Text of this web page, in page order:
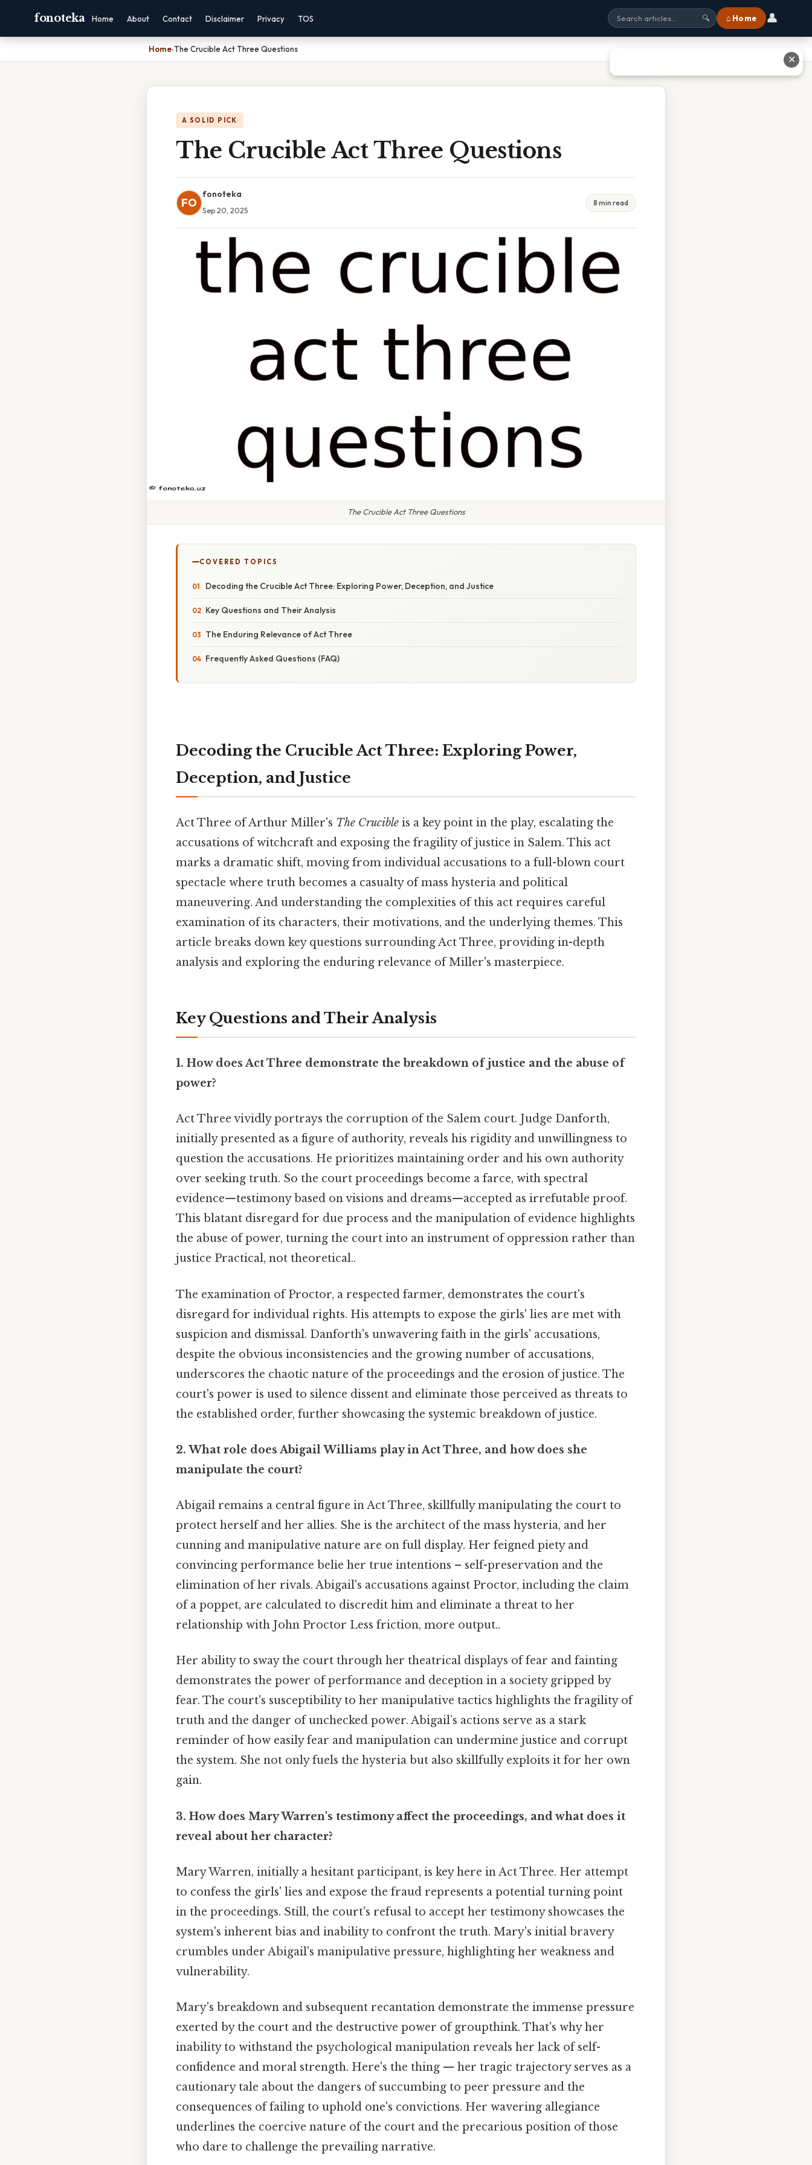
fonoteka Home About Contact Disclaimer Privacy TOS 🔍 ⌂ Home 👤
Home›The Crucible Act Three Questions
A SOLID PICK
The Crucible Act Three Questions
FO
fonoteka
Sep 20, 2025
8 min read
The Crucible Act Three Questions
COVERED TOPICS
Decoding the Crucible Act Three: Exploring Power, Deception, and Justice
Key Questions and Their Analysis
The Enduring Relevance of Act Three
Frequently Asked Questions (FAQ)
Decoding the Crucible Act Three: Exploring Power,
Deception, and Justice
Act Three of Arthur Miller's The Crucible is a key point in the play, escalating the
accusations of witchcraft and exposing the fragility of justice in Salem. This act
marks a dramatic shift, moving from individual accusations to a full-blown court
spectacle where truth becomes a casualty of mass hysteria and political
maneuvering. And understanding the complexities of this act requires careful
examination of its characters, their motivations, and the underlying themes. This
article breaks down key questions surrounding Act Three, providing in-depth
analysis and exploring the enduring relevance of Miller's masterpiece.
Key Questions and Their Analysis
1. How does Act Three demonstrate the breakdown of justice and the abuse of
power?
Act Three vividly portrays the corruption of the Salem court. Judge Danforth,
initially presented as a figure of authority, reveals his rigidity and unwillingness to
question the accusations. He prioritizes maintaining order and his own authority
over seeking truth. So the court proceedings become a farce, with spectral
evidence—testimony based on visions and dreams—accepted as irrefutable proof.
This blatant disregard for due process and the manipulation of evidence highlights
the abuse of power, turning the court into an instrument of oppression rather than
justice Practical, not theoretical..
The examination of Proctor, a respected farmer, demonstrates the court's
disregard for individual rights. His attempts to expose the girls' lies are met with
suspicion and dismissal. Danforth's unwavering faith in the girls' accusations,
despite the obvious inconsistencies and the growing number of accusations,
underscores the chaotic nature of the proceedings and the erosion of justice. The
court's power is used to silence dissent and eliminate those perceived as threats to
the established order, further showcasing the systemic breakdown of justice.
2. What role does Abigail Williams play in Act Three, and how does she
manipulate the court?
Abigail remains a central figure in Act Three, skillfully manipulating the court to
protect herself and her allies. She is the architect of the mass hysteria, and her
cunning and manipulative nature are on full display. Her feigned piety and
convincing performance belie her true intentions – self-preservation and the
elimination of her rivals. Abigail's accusations against Proctor, including the claim
of a poppet, are calculated to discredit him and eliminate a threat to her
relationship with John Proctor Less friction, more output..
Her ability to sway the court through her theatrical displays of fear and fainting
demonstrates the power of performance and deception in a society gripped by
fear. The court's susceptibility to her manipulative tactics highlights the fragility of
truth and the danger of unchecked power. Abigail’s actions serve as a stark
reminder of how easily fear and manipulation can undermine justice and corrupt
the system. She not only fuels the hysteria but also skillfully exploits it for her own
gain.
3. How does Mary Warren's testimony affect the proceedings, and what does it
reveal about her character?
Mary Warren, initially a hesitant participant, is key here in Act Three. Her attempt
to confess the girls' lies and expose the fraud represents a potential turning point
in the proceedings. Still, the court's refusal to accept her testimony showcases the
system's inherent bias and inability to confront the truth. Mary's initial bravery
crumbles under Abigail's manipulative pressure, highlighting her weakness and
vulnerability.
Mary's breakdown and subsequent recantation demonstrate the immense pressure
exerted by the court and the destructive power of groupthink. That's why her
inability to withstand the psychological manipulation reveals her lack of self-
confidence and moral strength. Here's the thing — her tragic trajectory serves as a
cautionary tale about the dangers of succumbing to peer pressure and the
consequences of failing to uphold one's convictions. Her wavering allegiance
underlines the coercive nature of the court and the precarious position of those
who dare to challenge the prevailing narrative.
✕